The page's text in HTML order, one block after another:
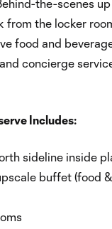
the-scenes
from the locker
food and
concierge
Includes:
sideline inside
buffet (food